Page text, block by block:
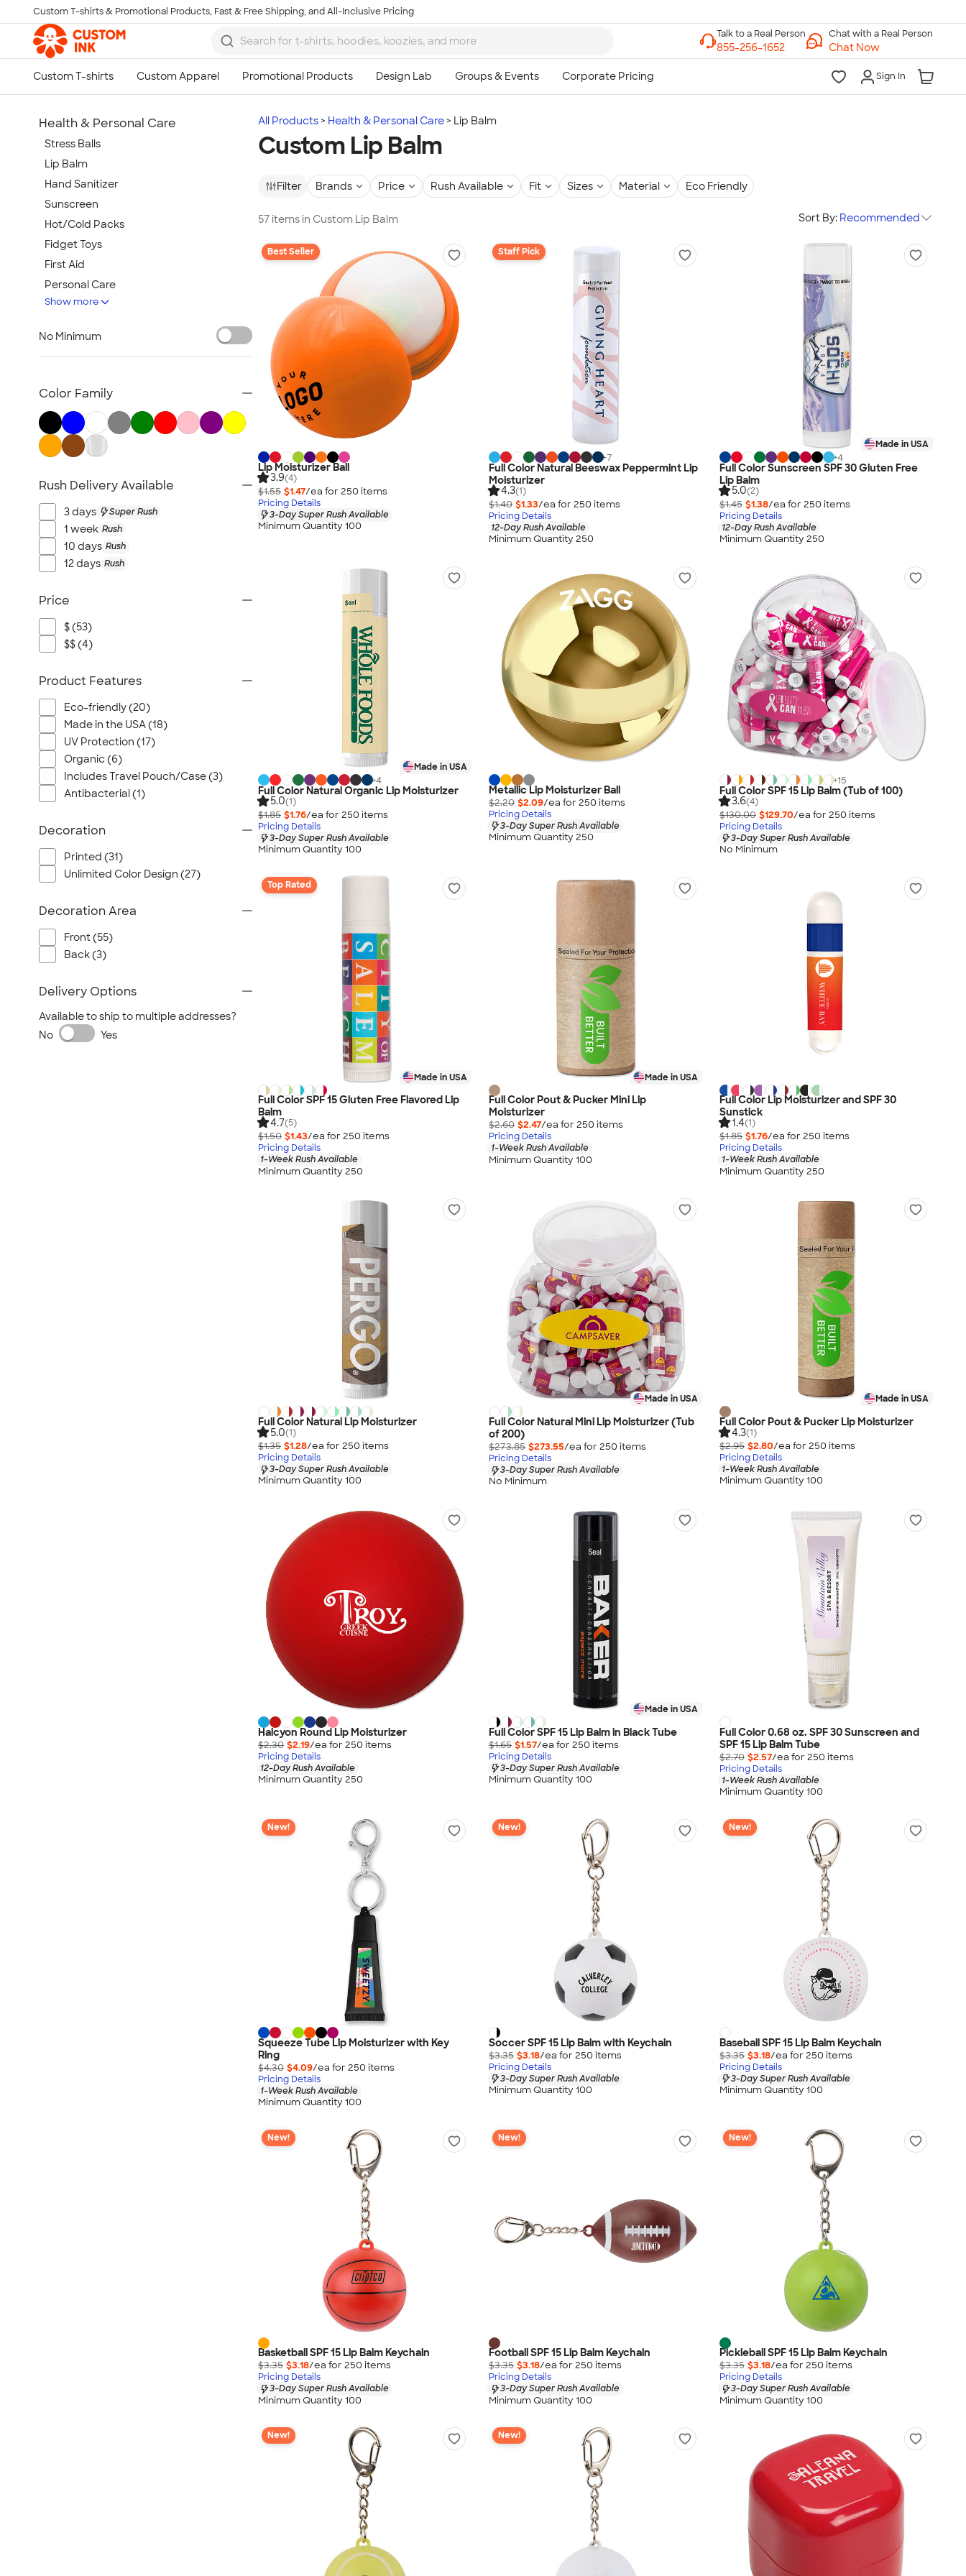
Skip to main content
Custom T-shirts & Promotional Products, Fast & Free Shipping, and All-Inclusive Pricing
Chat with a Real Person
Chat Now
Sign In
All Products Health & Personal Care Lip Balm
Custom Lip Balm
Filter Brands Price Rush Available Fit Sizes Material Eco Friendly
57 items in Custom Lip Balm Sort By: Recommended
Best Seller
Lip Moisturizer Ball
3.9(4)
$1.55 $1.47/ea for 250 items
Pricing Details
3-Day Super Rush Available
Minimum Quantity 100
Staff Pick
+7
Full Color Natural Beeswax Peppermint Lip
Moisturizer
4.3(1)
$1.40 $1.33/ea for 250 items
Pricing Details
12-Day Rush Available
Minimum Quantity 250
Made in USA
+4
Full Color Sunscreen SPF 30 Gluten Free
Lip Balm
5.0(2)
$1.45 $1.38/ea for 250 items
Pricing Details
12-Day Rush Available
Minimum Quantity 250
Made in USA
+4
Full Color Natural Organic Lip Moisturizer
5.0(1)
$1.85 $1.76/ea for 250 items
Pricing Details
3-Day Super Rush Available
Minimum Quantity 100
Metallic Lip Moisturizer Ball
$2.20 $2.09/ea for 250 items
Pricing Details
3-Day Super Rush Available
Minimum Quantity 250
+15
Full Color SPF 15 Lip Balm (Tub of 100)
3.6(4)
$130.00 $129.70/ea for 250 items
Pricing Details
3-Day Super Rush Available
No Minimum
Top Rated
Made in USA
Full Color SPF 15 Gluten Free Flavored Lip
Balm
4.7(5)
$1.50 $1.43/ea for 250 items
Pricing Details
1-Week Rush Available
Minimum Quantity 250
Made in USA
Full Color Pout & Pucker Mini Lip
Moisturizer
$2.60 $2.47/ea for 250 items
Pricing Details
1-Week Rush Available
Minimum Quantity 100
Full Color Lip Moisturizer and SPF 30
Sunstick
1.4(1)
$1.85 $1.76/ea for 250 items
Pricing Details
1-Week Rush Available
Minimum Quantity 250
Full Color Natural Lip Moisturizer
5.0(1)
$1.35 $1.28/ea for 250 items
Pricing Details
3-Day Super Rush Available
Minimum Quantity 100
Made in USA
Full Color Natural Mini Lip Moisturizer (Tub
of 200)
$273.85 $273.55/ea for 250 items
Pricing Details
3-Day Super Rush Available
No Minimum
Made in USA
Full Color Pout & Pucker Lip Moisturizer
4.3(1)
$2.95 $2.80/ea for 250 items
Pricing Details
1-Week Rush Available
Minimum Quantity 100
Halcyon Round Lip Moisturizer
$2.30 $2.19/ea for 250 items
Pricing Details
12-Day Rush Available
Minimum Quantity 250
Made in USA
Full Color SPF 15 Lip Balm in Black Tube
$1.65 $1.57/ea for 250 items
Pricing Details
3-Day Super Rush Available
Minimum Quantity 100
Full Color 0.68 oz. SPF 30 Sunscreen and
SPF 15 Lip Balm Tube
$2.70 $2.57/ea for 250 items
Pricing Details
1-Week Rush Available
Minimum Quantity 100
New!
Squeeze Tube Lip Moisturizer with Key
Ring
$4.30 $4.09/ea for 250 items
Pricing Details
1-Week Rush Available
Minimum Quantity 100
New!
Soccer SPF 15 Lip Balm with Keychain
$3.35 $3.18/ea for 250 items
Pricing Details
3-Day Super Rush Available
Minimum Quantity 100
New!
Baseball SPF 15 Lip Balm Keychain
$3.35 $3.18/ea for 250 items
Pricing Details
3-Day Super Rush Available
Minimum Quantity 100
New!
Basketball SPF 15 Lip Balm Keychain
$3.35 $3.18/ea for 250 items
Pricing Details
3-Day Super Rush Available
Minimum Quantity 100
New!
Football SPF 15 Lip Balm Keychain
$3.35 $3.18/ea for 250 items
Pricing Details
3-Day Super Rush Available
Minimum Quantity 100
New!
Pickleball SPF 15 Lip Balm Keychain
$3.35 $3.18/ea for 250 items
Pricing Details
3-Day Super Rush Available
Minimum Quantity 100
New! New!
Health & Personal Care
Stress Balls
Lip Balm
Hand Sanitizer
Sunscreen
Hot/Cold Packs
Fidget Toys
First Aid
Personal Care
Travel Accessories
Show more
No Minimum
Color Family
Rush Delivery Available
3 days Super Rush
1 week Rush
10 days Rush
12 days Rush
Price
$ (53)
$$ (4)
Product Features
Eco-friendly (20)
Made in the USA (18)
UV Protection (17)
Organic (6)
Includes Travel Pouch/Case (3)
Antibacterial (1)
Decoration
Printed (31)
Unlimited Color Design (27)
Decoration Area
Front (55)
Back (3)
Delivery Options
Available to ship to multiple addresses?
No
Yes